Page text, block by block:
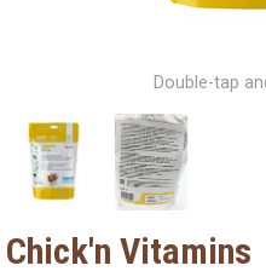
Double-tap
Chick'n Vitamins